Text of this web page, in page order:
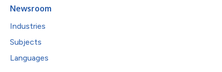
Newsroom
Industries
Subjects
Languages